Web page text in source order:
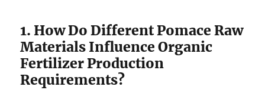
1. How Do Different Pomace Raw
Materials Influence Organic
Fertilizer Production
Requirements?